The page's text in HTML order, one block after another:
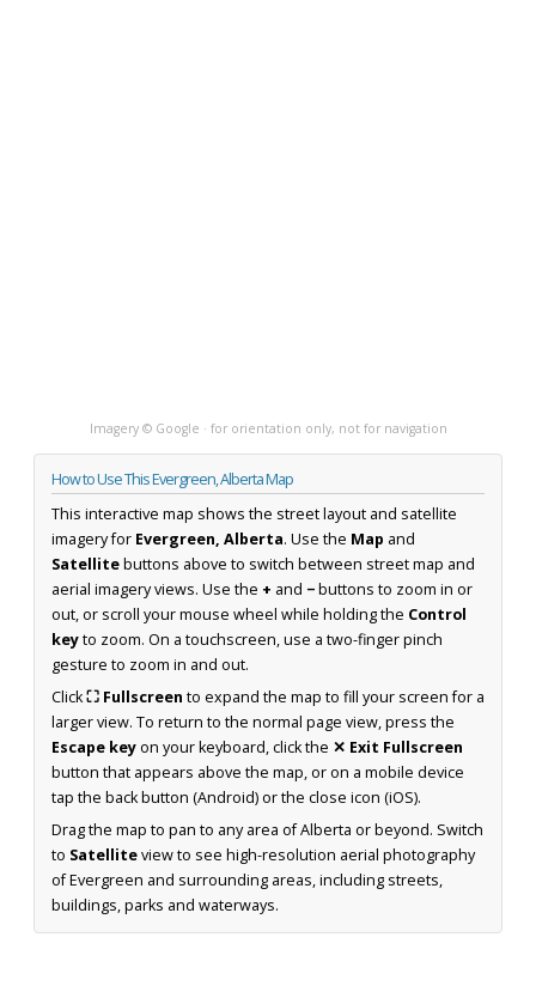
Imagery © Google · for orientation only, not for navigation
How to Use This Evergreen, Alberta Map
This interactive map shows the street layout and satellite
imagery for Evergreen, Alberta. Use the Map and
Satellitebuttons above to switch between street map and
aerial imagery views. Use the + and −buttons to zoom in or
out, or scroll your mouse wheel while holding the Control
keyto zoom. On a touchscreen, use a two-finger pinch
gesture to zoom in and out.
Click⛶ Fullscreen to expand the map to fill your screen for a
larger view. To return to the normal page view, press the
Escape keyon your keyboard, click the ✕ Exit Fullscreen
button that appears above the map, or on a mobile device
tap the back button (Android) or the close icon (iOS).
Drag the map to pan to any area of Alberta or beyond. Switch
to Satelliteview to see high-resolution aerial photography
of Evergreen and surrounding areas, including streets,
buildings, parks and waterways.